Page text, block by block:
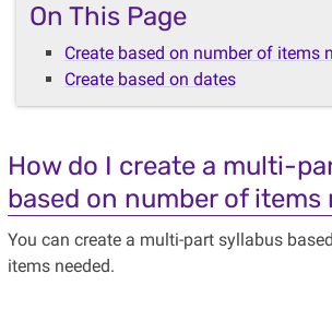
On This Page
Create based on number of items
Create based on dates
How do I create a multi-
based on number of items
You can create a multi-part syllabus
items needed.